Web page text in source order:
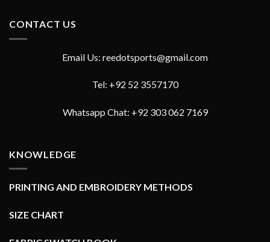
CONTACT US
Email Us: reedotsports@gmail.com
Tel: +92 52 3557170
Whatsapp Chat: +92 303 062 7169
KNOWLEDGE
PRINTING AND EMBROIDERY METHODS
SIZE CHART